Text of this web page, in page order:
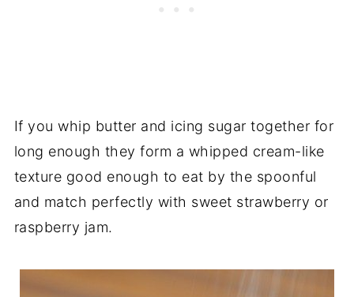
If you whip butter and icing sugar together for
long enough they form a whipped cream-like
texture good enough to eat by the spoonful
and match perfectly with sweet strawberry or
raspberry jam.